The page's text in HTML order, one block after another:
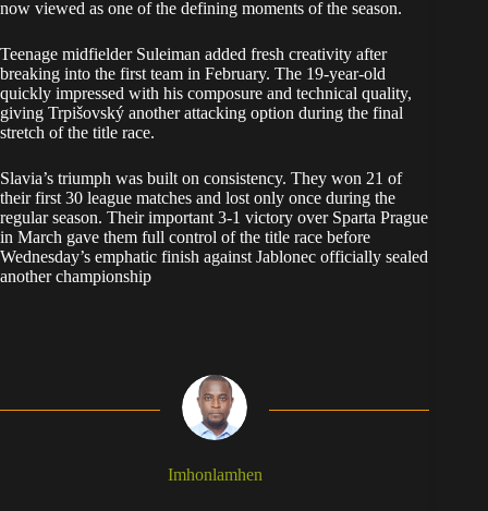
now viewed as one of the defining moments of the season.
Teenage midfielder Suleiman added fresh creativity after
breaking into the first team in February. The 19-year-old
quickly impressed with his composure and technical quality,
giving Trpišovský another attacking option during the final
stretch of the title race.
Slavia’s triumph was built on consistency. They won 21 of
their first 30 league matches and lost only once during the
regular season. Their important 3-1 victory over Sparta Prague
in March gave them full control of the title race before
Wednesday’s emphatic finish against Jablonec officially sealed
another championship
Imhonlamhen